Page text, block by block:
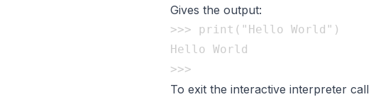
Gives the output:
>>> print("Hello World")
Hello World
To exit the interactive interpreter call